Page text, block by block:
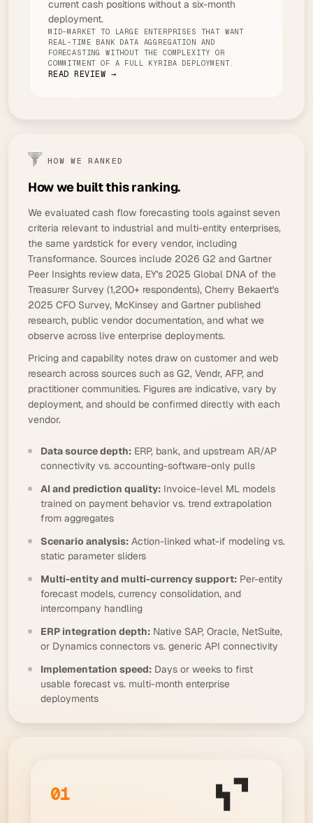
current cash positions without a six-month
deployment.
MID-MARKET TO LARGE ENTERPRISES THAT WANT
REAL-TIME BANK DATA AGGREGATION AND
FORECASTING WITHOUT THE COMPLEXITY OR
COMMITMENT OF A FULL KYRIBA DEPLOYMENT.
READ REVIEW →
HOW WE RANKED
How we built this ranking.
We evaluated cash flow forecasting tools against seven
criteria relevant to industrial and multi-entity enterprises,
the same yardstick for every vendor, including
Transformance. Sources include 2026 G2 and Gartner
Peer Insights review data, EY's 2025 Global DNA of the
Treasurer Survey (1,200+ respondents), Cherry Bekaert's
2025 CFO Survey, McKinsey and Gartner published
research, public vendor documentation, and what we
observe across live enterprise deployments.
Pricing and capability notes draw on customer and web
research across sources such as G2, Vendr, AFP, and
practitioner communities. Figures are indicative, vary by
deployment, and should be confirmed directly with each
vendor.
Data source depth: ERP, bank, and upstream AR/AP
connectivity vs. accounting-software-only pulls
AI and prediction quality: Invoice-level ML models
trained on payment behavior vs. trend extrapolation
from aggregates
Scenario analysis: Action-linked what-if modeling vs.
static parameter sliders
Multi-entity and multi-currency support: Per-entity
forecast models, currency consolidation, and
intercompany handling
ERP integration depth: Native SAP, Oracle, NetSuite,
or Dynamics connectors vs. generic API connectivity
Implementation speed: Days or weeks to first
usable forecast vs. multi-month enterprise
deployments
01